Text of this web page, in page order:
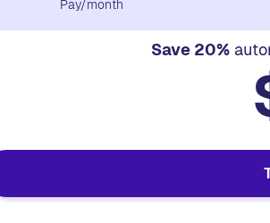
Pay/month
Save 20%